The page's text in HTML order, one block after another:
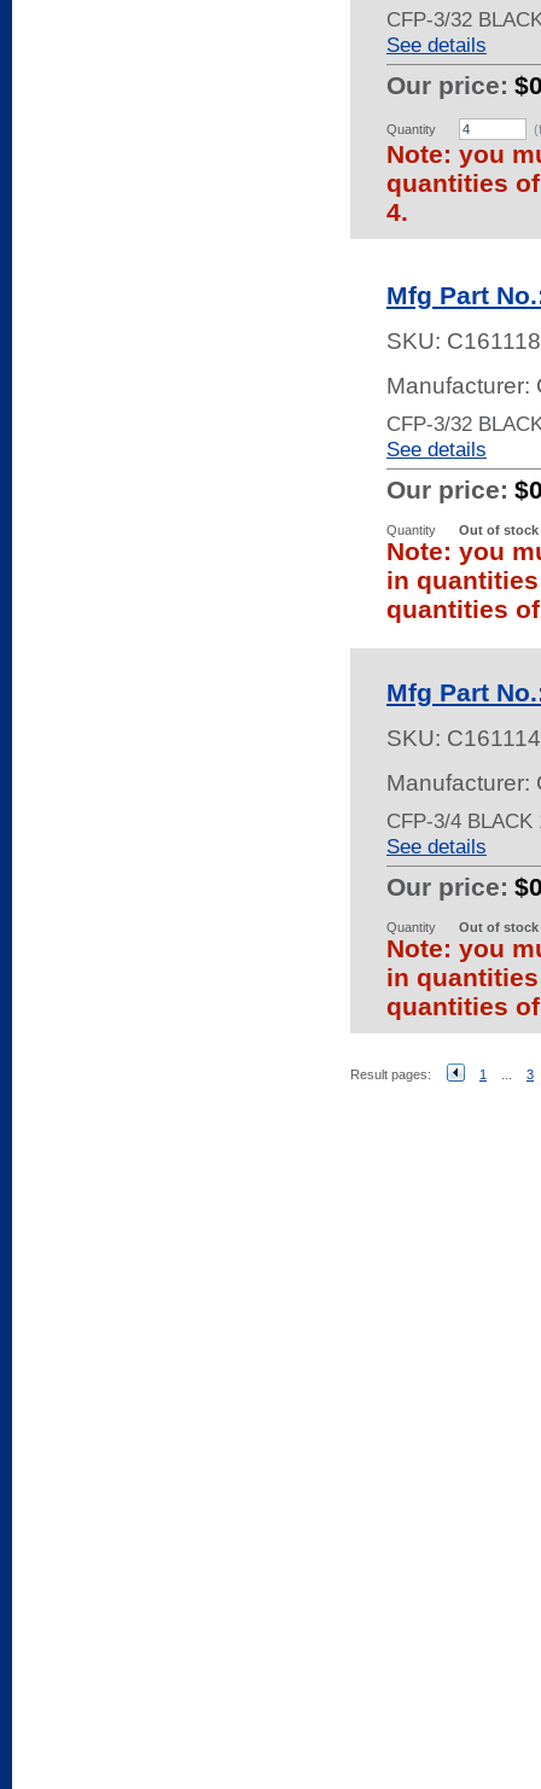
CFP-3/32
See details
Our price:
Quantity
Note: you
quantities
4.
Mfg Part
SKU:
Manufacturer:
CFP-3/32
See details
Our price:
Quantity Out of stock
Note: you
in
quantities
Mfg Part
SKU:
Manufacturer:
CFP-3/4 BLACK
See details
Our price:
Quantity Out of stock
Note: you
in
quantities
Result pages: 1 3